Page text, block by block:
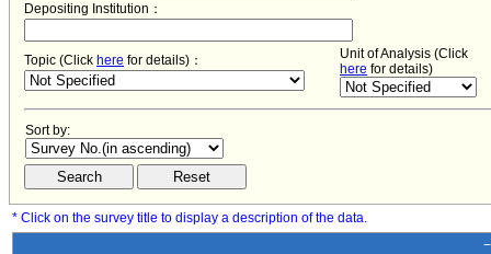
Depositing Institution：
Topic (Click here for details)：
Unit of Analysis (Click
here for details)
Sort by:
* Click on the survey title to display a description of the data.